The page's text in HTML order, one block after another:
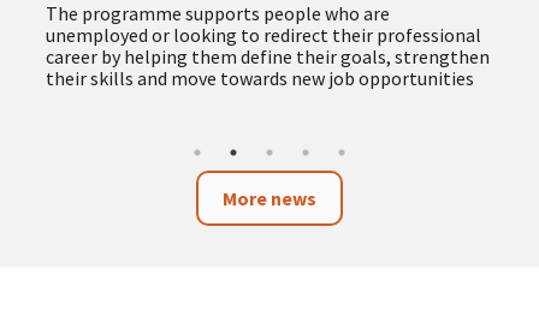
The programme supports people who are
unemployed or looking to redirect their professional
career by helping them define their goals, strengthen
their skills and move towards new job opportunities
More news